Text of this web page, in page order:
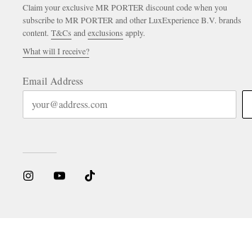
Claim your exclusive MR PORTER discount code when you
subscribe to MR PORTER and other LuxExperience B.V. brands
content. T&Cs and exclusions apply.
What will I receive?
Email Address